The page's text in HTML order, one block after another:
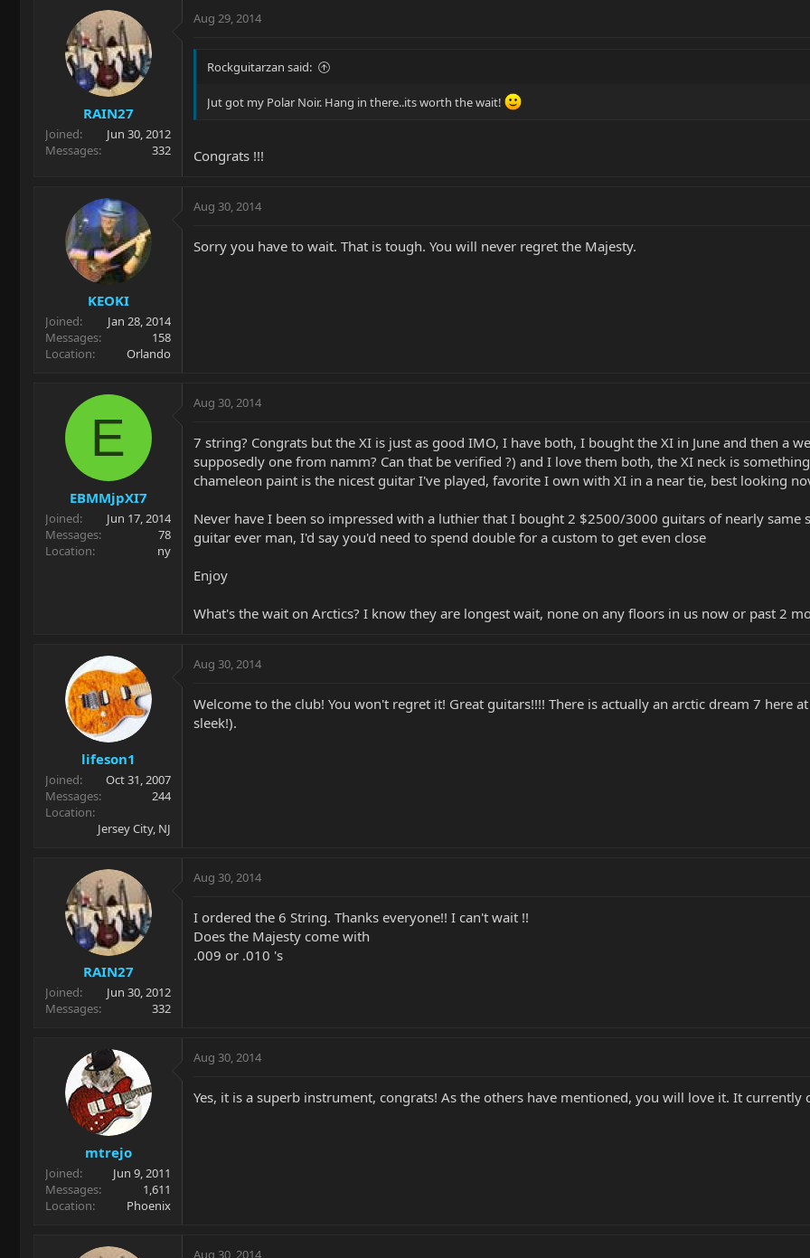
RAIN27
Joined
Jun 30, 2012
Messages
332
Aug 29, 2014
Rockguitarzan said:
Jut got my Polar Noir. Hang in there..its worth the wait!
Congrats !!!
KEOKI
Joined
Jan 28, 2014
Messages
158
Location
Orlando
Aug 30, 2014
Sorry you have to wait. That is tough. You will never regret the Majesty.
E
EBMMjpXI7
Joined
Jun 17, 2014
Messages
78
Location
ny
Aug 30, 2014
7 string? Congrats but the XI is just as good IMO, I have both, I bought the XI in June and then a
supposedly one from namm? Can that be verified ?) and I love them both, the XI neck is
chameleon paint is the nicest guitar I've played, favorite I own with XI in a near tie, best looking
Never have I been so impressed with a luthier that I bought 2 $2500/3000 guitars of nearly
guitar ever man, I'd say you'd need to spend double for a custom to get even close
Enjoy
What's the wait on Arctics? I know they are longest wait, none on any floors in us now or past 2
lifeson1
Joined
Oct 31, 2007
Messages
244
Location
Jersey City, NJ
Aug 30, 2014
Welcome to the club! You won't regret it! Great guitars!!!! There is actually an arctic dream 7 here
sleek!).
RAIN27
Joined
Jun 30, 2012
Messages
332
Aug 30, 2014
I ordered the 6 String. Thanks everyone!! I can't wait !!
Does the Majesty come with
.009 or .010 's
mtrejo
Joined
Jun 9, 2011
Messages
1,611
Location
Phoenix
Aug 30, 2014
Yes, it is a superb instrument, congrats! As the others have mentioned, you will love it. It currently
Aug 30, 2014